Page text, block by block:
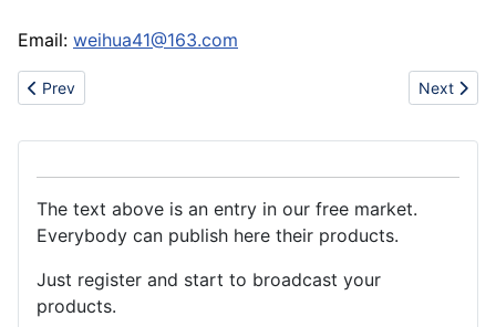
Email: weihua41@163.com
Previous article: Lighting EquipmenCold reflector lam
Prev Next
Next
The text above is an entry in our free market.
Everybody can publish here their products.
Just register and start to broadcast your
products.